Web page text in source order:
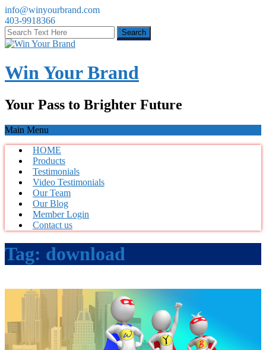
info@winyourbrand.com
403-9918366
Win Your Brand
Your Pass to Brighter Future
Main Menu
HOME
Products
Testimonials
Video Testimonials
Our Team
Our Blog
Member Login
Contact us
Tag: download